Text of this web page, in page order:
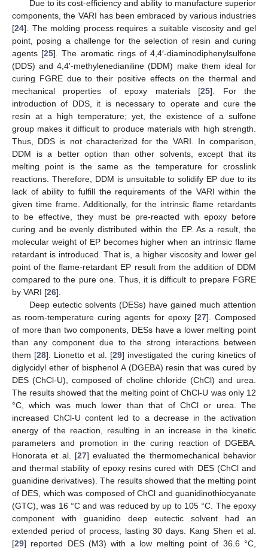
Due to its cost-efficiency and ability to manufacture superior
components, the VARI has been embraced by various industries
[24]. The molding process requires a suitable viscosity and gel
point, posing a challenge for the selection of resin and curing
agents [25]. The aromatic rings of 4,4′-diaminodiphenylsulfone
(DDS) and 4,4′-methylenedianiline (DDM) make them ideal for
curing FGRE due to their positive effects on the thermal and
mechanical properties of epoxy materials [25]. For the
introduction of DDS, it is necessary to operate and cure the
resin at a high temperature; yet, the existence of a sulfone
group makes it difficult to produce materials with high strength.
Thus, DDS is not characterized for the VARI. In comparison,
DDM is a better option than other solvents, except that its
melting point is the same as the temperature for crosslink
reactions. Therefore, DDM is unsuitable to solidify EP due to its
lack of ability to fulfill the requirements of the VARI within the
given time frame. Additionally, for the intrinsic flame retardants
to be effective, they must be pre-reacted with epoxy before
curing and be evenly distributed within the EP. As a result, the
molecular weight of EP becomes higher when an intrinsic flame
retardant is introduced. That is, a higher viscosity and lower gel
point of the flame-retardant EP result from the addition of DDM
compared to the pure one. Thus, it is difficult to prepare FGRE
by VARI [26].
Deep eutectic solvents (DESs) have gained much attention
as room-temperature curing agents for epoxy [27]. Composed
of more than two components, DESs have a lower melting point
than any component due to the strong interactions between
them [28]. Lionetto et al. [29] investigated the curing kinetics of
diglycidyl ether of bisphenol A (DGEBA) resin that was cured by
DES (ChCl-U), composed of choline chloride (ChCl) and urea.
The results showed that the melting point of ChCl-U was only 12
°C, which was much lower than that of ChCl or urea. The
increased ChCl-U content led to a decrease in the activation
energy of the reaction, resulting in an increase in the kinetic
parameters and promotion in the curing reaction of DGEBA.
Honorata et al. [27] evaluated the thermomechanical behavior
and thermal stability of epoxy resins cured with DES (ChCl and
guanidine derivatives). The results showed that the melting point
of DES, which was composed of ChCl and guanidinothiocyanate
(GTC), was 16 °C and was reduced by up to 105 °C. The epoxy
component with guanidino deep eutectic solvent had an
extended period of process, lasting 30 days. Kang Shen et al.
[29] reported DES (M3) with a low melting point of 36.6 °C,